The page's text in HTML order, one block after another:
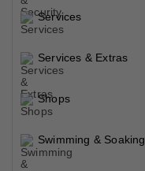
Services
Services & Extras
Shops
Swimming & Soaking